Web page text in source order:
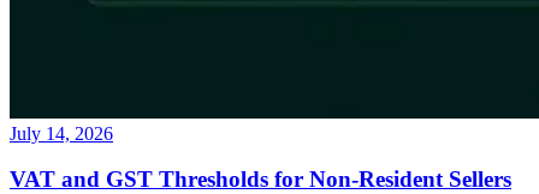
July 14, 2026
VAT and GST Thresholds for Non-Resident Sellers